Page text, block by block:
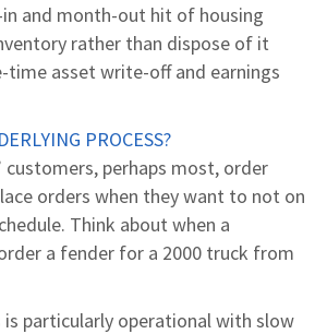
and month-out hit of housing
rather than dispose of it
time asset write-off and earnings
PROCESS?
customers, perhaps most, order
orders when they want to not on
Think about when a
a fender for a 2000 truck from
is particularly operational with slow